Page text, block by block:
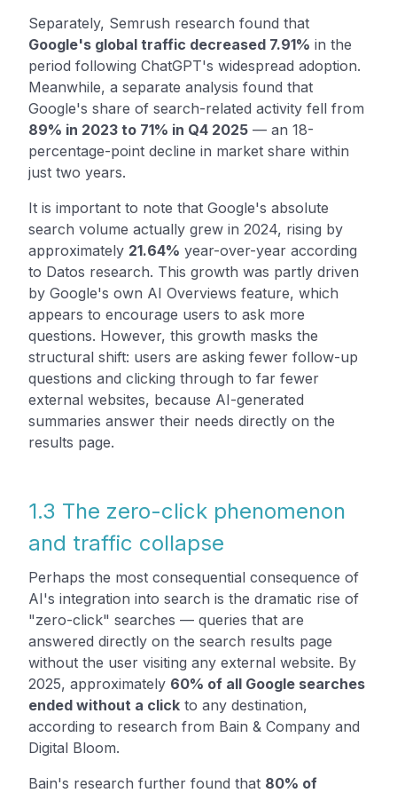
Separately, Semrush research found that
Google's global traffic decreased 7.91% in the
period following ChatGPT's widespread adoption.
Meanwhile, a separate analysis found that
Google's share of search-related activity fell from
89% in 2023 to 71% in Q4 2025 — an 18-
percentage-point decline in market share within
just two years.
It is important to note that Google's absolute
search volume actually grew in 2024, rising by
approximately 21.64% year-over-year according
to Datos research. This growth was partly driven
by Google's own AI Overviews feature, which
appears to encourage users to ask more
questions. However, this growth masks the
structural shift: users are asking fewer follow-up
questions and clicking through to far fewer
external websites, because AI-generated
summaries answer their needs directly on the
results page.
1.3 The zero-click phenomenon
and traffic collapse
Perhaps the most consequential consequence of
AI's integration into search is the dramatic rise of
"zero-click" searches — queries that are
answered directly on the search results page
without the user visiting any external website. By
2025, approximately 60% of all Google searches
ended without a click to any destination,
according to research from Bain & Company and
Digital Bloom.
Bain's research further found that 80% of